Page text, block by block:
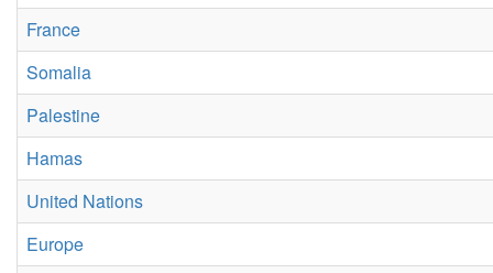
France
Somalia
Palestine
Hamas
United Nations
Europe